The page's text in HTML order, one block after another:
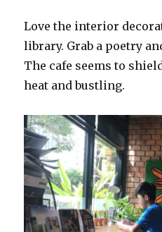
Love the interior
library. Grab a poetry
The cafe seems to
heat and bustling.